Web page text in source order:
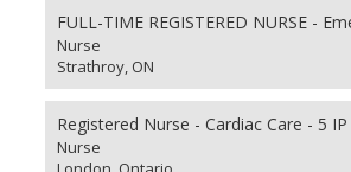
FULL-TIME REGISTERED NURSE -
Nurse
Strathroy, ON
Registered Nurse - Cardiac Care - 5 IP
Nurse